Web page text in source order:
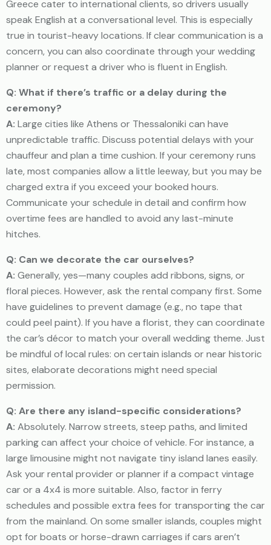
Greece cater to international clients, so drivers usually
speak English at a conversational level. This is especially
true in tourist-heavy locations. If clear communication is a
concern, you can also coordinate through your wedding
planner or request a driver who is fluent in English.
Q: What if there’s traffic or a delay during the
ceremony?
A: Large cities like Athens or Thessaloniki can have
unpredictable traffic. Discuss potential delays with your
chauffeur and plan a time cushion. If your ceremony runs
late, most companies allow a little leeway, but you may be
charged extra if you exceed your booked hours.
Communicate your schedule in detail and confirm how
overtime fees are handled to avoid any last-minute
hitches.
Q: Can we decorate the car ourselves?
A: Generally, yes—many couples add ribbons, signs, or
floral pieces. However, ask the rental company first. Some
have guidelines to prevent damage (e.g., no tape that
could peel paint). If you have a florist, they can coordinate
the car’s décor to match your overall wedding theme. Just
be mindful of local rules: on certain islands or near historic
sites, elaborate decorations might need special
permission.
Q: Are there any island-specific considerations?
A: Absolutely. Narrow streets, steep paths, and limited
parking can affect your choice of vehicle. For instance, a
large limousine might not navigate tiny island lanes easily.
Ask your rental provider or planner if a compact vintage
car or a 4x4 is more suitable. Also, factor in ferry
schedules and possible extra fees for transporting the car
from the mainland. On some smaller islands, couples might
opt for boats or horse-drawn carriages if cars aren’t